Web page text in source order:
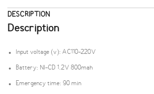
DESCRIPTION
Description
Input voltage (v): AC110-220V
Battery: NI-CD 1.2V 800mah
Emergency time: 90 min